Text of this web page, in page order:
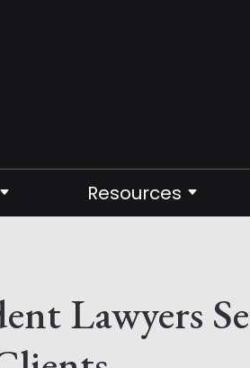
Resources
Lawyers